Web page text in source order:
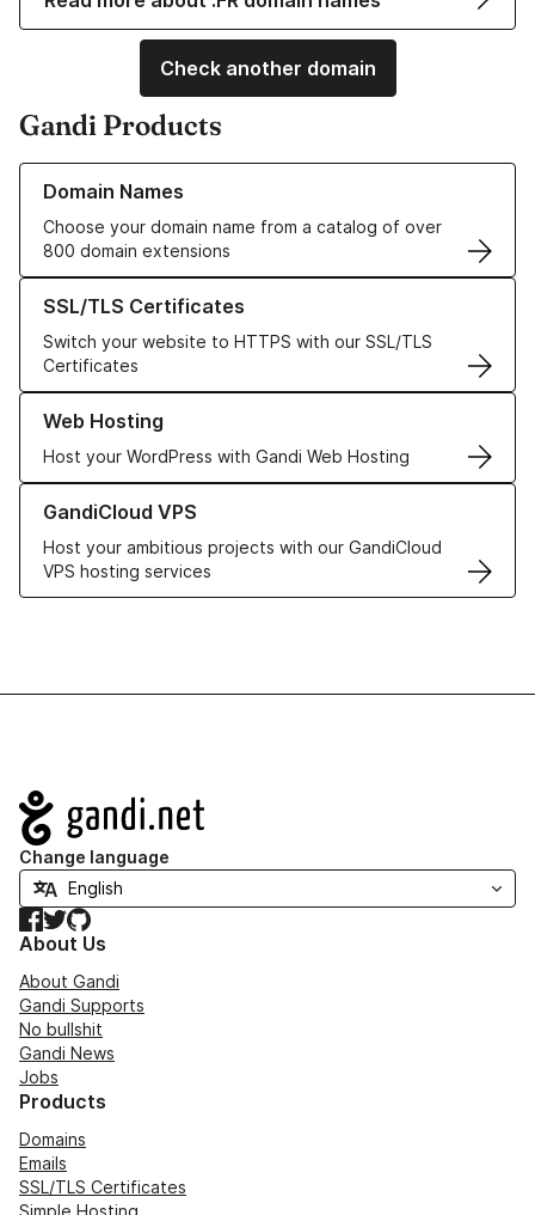
Check another domain
Gandi Products
Domain Names
Choose your domain name from a catalog of over
800 domain extensions
Learn more about our Domain Names
SSL/TLS Certificates
Switch your website to HTTPS with our SSL/TLS
Certificates
Learn more about our SSL/TLS Certificates
Web Hosting
Host your WordPress with Gandi Web Hosting
Learn more about our Web Hosting solutions
GandiCloud VPS
Host your ambitious projects with our GandiCloud
VPS hosting services
Learn more about GandiCloud VPS
Navigation
Change language
Facebook
TwitterGitHub
About Us
About Gandi
Gandi Supports
No bullshit
Gandi News
Jobs
Products
Domains
Emails
SSL/TLS Certificates